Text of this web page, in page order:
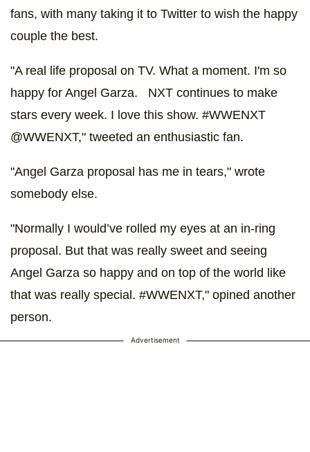
fans, with many taking it to Twitter to wish the happy
couple the best.
"A real life proposal on TV. What a moment. I'm so
happy for Angel Garza. NXT continues to make
stars every week. I love this show. #WWENXT
@WWENXT," tweeted an enthusiastic fan.
"Angel Garza proposal has me in tears," wrote
somebody else.
"Normally I would’ve rolled my eyes at an in-ring
proposal. But that was really sweet and seeing
Angel Garza so happy and on top of the world like
that was really special. #WWENXT," opined another
person.
Advertisement